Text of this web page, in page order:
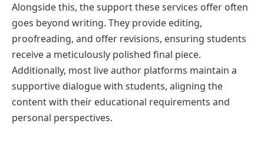
Alongside this, the support these services offer often
goes beyond writing. They provide editing,
proofreading, and offer revisions, ensuring students
receive a meticulously polished final piece.
Additionally, most live author platforms maintain a
supportive dialogue with students, aligning the
content with their educational requirements and
personal perspectives.